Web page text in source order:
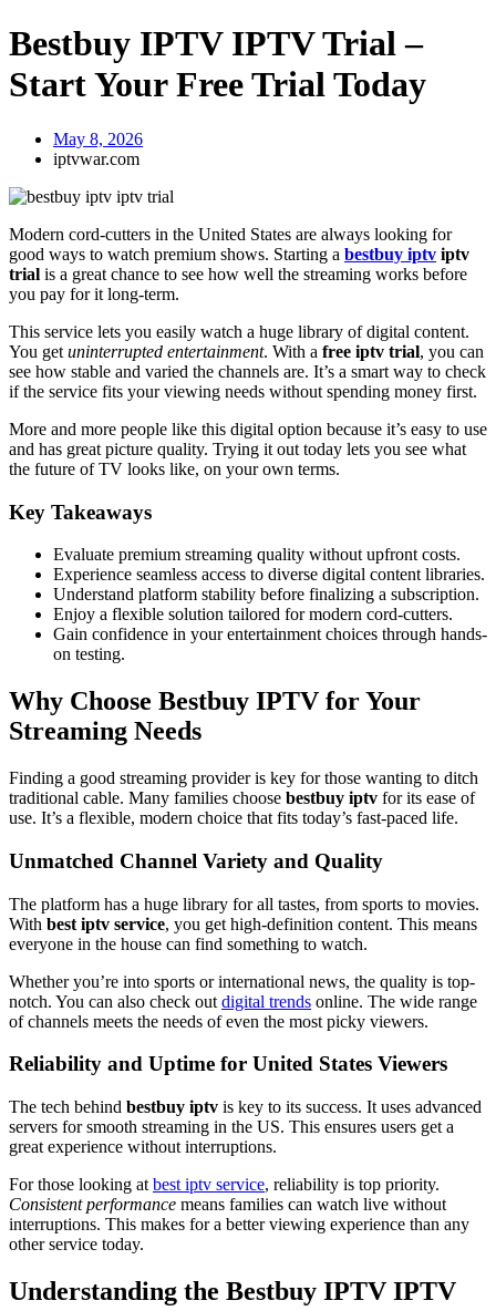
Bestbuy IPTV IPTV Trial –
Start Your Free Trial Today
May 8, 2026
iptvwar.com
Modern cord-cutters in the United States are always looking for
good ways to watch premium shows. Starting a bestbuy iptv iptv
trial is a great chance to see how well the streaming works before
you pay for it long-term.
This service lets you easily watch a huge library of digital content.
You get uninterrupted entertainment. With a free iptv trial, you can
see how stable and varied the channels are. It’s a smart way to check
if the service fits your viewing needs without spending money first.
More and more people like this digital option because it’s easy to use
and has great picture quality. Trying it out today lets you see what
the future of TV looks like, on your own terms.
Key Takeaways
Evaluate premium streaming quality without upfront costs.
Experience seamless access to diverse digital content libraries.
Understand platform stability before finalizing a subscription.
Enjoy a flexible solution tailored for modern cord-cutters.
Gain confidence in your entertainment choices through hands-
on testing.
Why Choose Bestbuy IPTV for Your
Streaming Needs
Finding a good streaming provider is key for those wanting to ditch
traditional cable. Many families choose bestbuy iptv for its ease of
use. It’s a flexible, modern choice that fits today’s fast-paced life.
Unmatched Channel Variety and Quality
The platform has a huge library for all tastes, from sports to movies.
With best iptv service, you get high-definition content. This means
everyone in the house can find something to watch.
Whether you’re into sports or international news, the quality is top-
notch. You can also check out digital trends online. The wide range
of channels meets the needs of even the most picky viewers.
Reliability and Uptime for United States Viewers
The tech behind bestbuy iptv is key to its success. It uses advanced
servers for smooth streaming in the US. This ensures users get a
great experience without interruptions.
For those looking at best iptv service, reliability is top priority.
Consistent performance means families can watch live without
interruptions. This makes for a better viewing experience than any
other service today.
Understanding the Bestbuy IPTV IPTV